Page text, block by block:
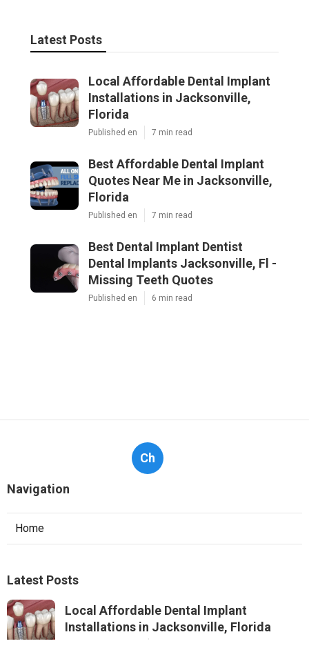
Latest Posts
Local Affordable Dental Implant
Installations in Jacksonville,
Florida
Published en 7 min read
Best Affordable Dental Implant
Quotes Near Me in Jacksonville,
Florida
Published en 7 min read
Best Dental Implant Dentist
Dental Implants Jacksonville, Fl -
Missing Teeth Quotes
Published en 6 min read
Ch
Navigation
Home
Latest Posts
Local Affordable Dental Implant
Installations in Jacksonville, Florida